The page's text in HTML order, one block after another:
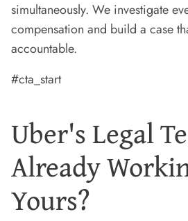
simultaneously. We investigate
compensation and build a case
accountable.
#cta_start
Uber's Legal
Already
Yours?